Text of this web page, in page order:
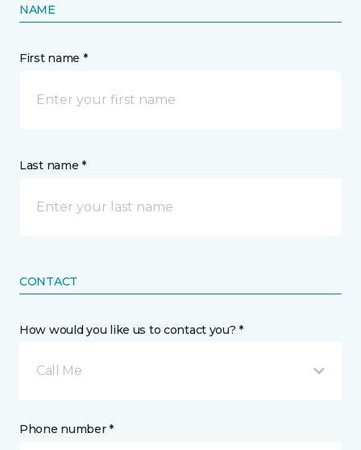
NAME
First name *
Last name *
CONTACT
How would you like us to contact you? *
Call Me
Phone number *